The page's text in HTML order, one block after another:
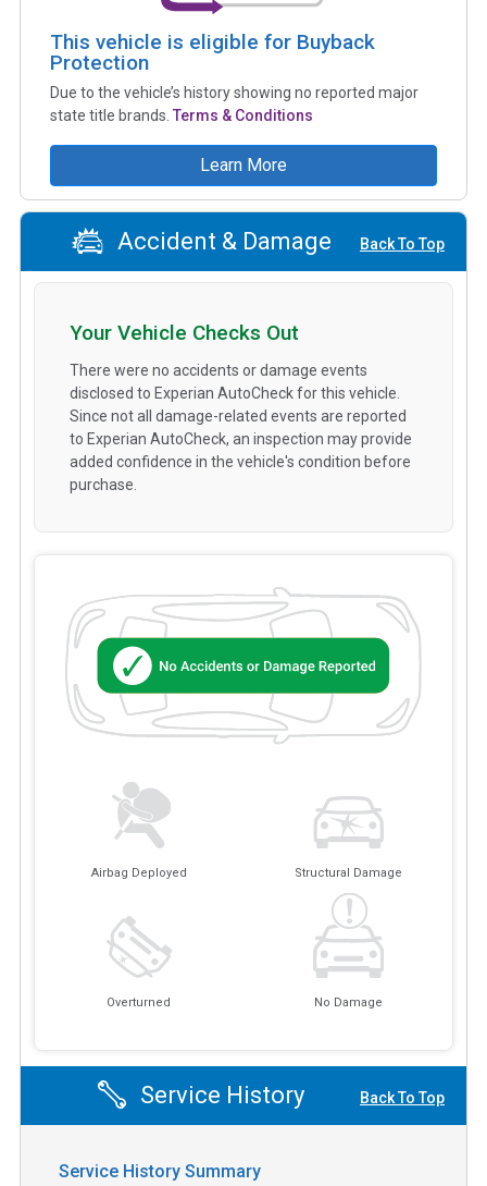
This vehicle is eligible for Buyback
Protection
Due to the vehicle’s history showing no reported major
state title brands. Terms & Conditions
Learn More
Accident & Damage Back To Top
Airbag Deployed Structural Damage
Overturned No Damage
Your Vehicle Checks Out
There were no accidents or damage events
disclosed to Experian AutoCheck for this vehicle.
Since not all damage-related events are reported
to Experian AutoCheck, an inspection may provide
added confidence in the vehicle's condition before
purchase.
Service History Back To Top
Service History Summary